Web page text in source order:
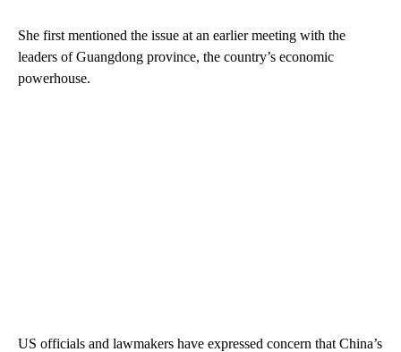
She first mentioned the issue at an earlier meeting with the
leaders of Guangdong province, the country’s economic
powerhouse.
US officials and lawmakers have expressed concern that China’s